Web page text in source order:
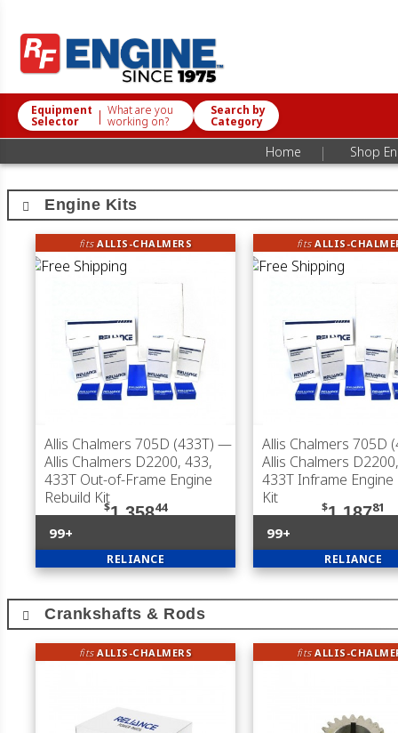
Equipment
Selector | What are you
working on?
Search by
Category
Home | Shop
Engine Kits
fitsALLIS-CHALMERS
Allis Chalmers 705D (433T) —
Allis Chalmers D2200, 433,
433T Out-of-Frame Engine
Rebuild Kit
$1,35844
99+
RELIANCE
fitsALLIS-
Allis Chalmers 705D
Allis Chalmers
433T Inframe Engine
Kit
$1,18781
99+
RELIANCE
Crankshafts & Rods
fitsALLIS-CHALMERS fitsALLIS-